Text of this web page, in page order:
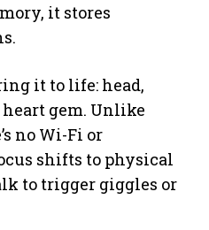
it stores
it to life: head,
gem. Unlike
no Wi-Fi or
shifts to physical
to trigger giggles or